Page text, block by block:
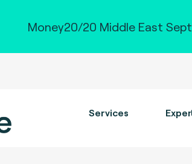
Money20/20 Middle East
Services